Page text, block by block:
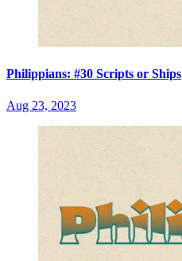
Philippians: #30 Scripts or Ships
Aug 23, 2023